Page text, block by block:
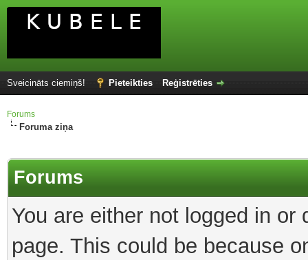
Sveicināts ciemiņš! Pieteikties Reģistrēties
Forums
Foruma ziņa
Forums
You are either not logged in
page. This could be because